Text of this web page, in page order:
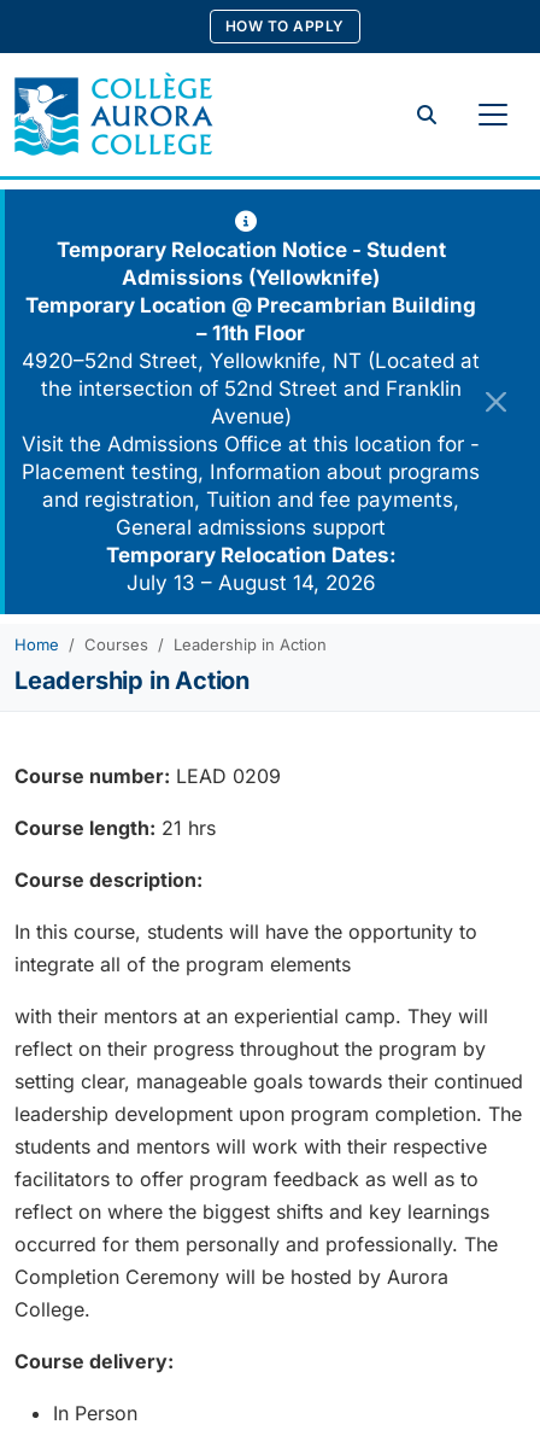
content
HOW TO APPLY
Search
Temporary Relocation Notice - Student
Admissions (Yellowknife)
Temporary Location @ Precambrian Building
– 11th Floor
4920–52nd Street, Yellowknife, NT (Located at
the intersection of 52nd Street and Franklin
Avenue)
Visit the Admissions Office at this location for -
Placement testing, Information about programs
and registration, Tuition and fee payments,
General admissions support
Temporary Relocation Dates:
July 13 – August 14, 2026
Home Courses Leadership in Action
Leadership in Action
Course number: LEAD 0209
Course length: 21 hrs
Course description:
In this course, students will have the opportunity to
integrate all of the program elements
with their mentors at an experiential camp. They will
reflect on their progress throughout the program by
setting clear, manageable goals towards their continued
leadership development upon program completion. The
students and mentors will work with their respective
facilitators to offer program feedback as well as to
reflect on where the biggest shifts and key learnings
occurred for them personally and professionally. The
Completion Ceremony will be hosted by Aurora
College.
Course delivery:
In Person